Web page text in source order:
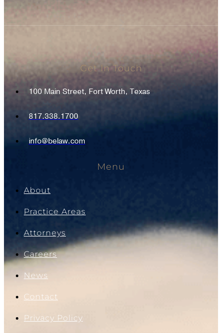
Get In Touch
100 Main Street, Fort Worth, Texas
817.338.1700
info@belaw.com
Menu
About
Practice Areas
Attorneys
Careers
News
Contact
Privacy Policy